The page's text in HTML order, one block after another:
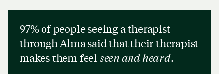
97% of people seeing a therapist
through Alma said that their therapist
makes them feel seen and heard.